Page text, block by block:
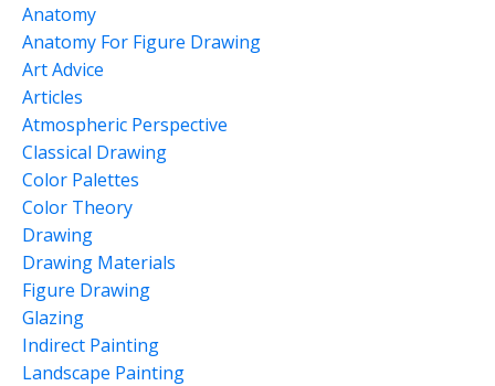
Anatomy
Anatomy For Figure Drawing
Art Advice
Articles
Atmospheric Perspective
Classical Drawing
Color Palettes
Color Theory
Drawing
Drawing Materials
Figure Drawing
Glazing
Indirect Painting
Landscape Painting